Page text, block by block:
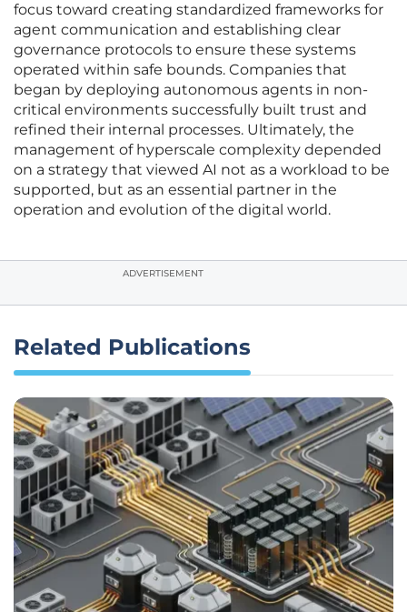
focus toward creating standardized frameworks for
agent communication and establishing clear
governance protocols to ensure these systems
operated within safe bounds. Companies that
began by deploying autonomous agents in non-
critical environments successfully built trust and
refined their internal processes. Ultimately, the
management of hyperscale complexity depended
on a strategy that viewed AI not as a workload to be
supported, but as an essential partner in the
operation and evolution of the digital world.
ADVERTISEMENT
Related Publications